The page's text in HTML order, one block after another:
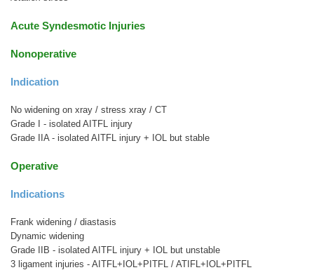
Acute Syndesmotic Injuries
Nonoperative
Indication
No widening on xray / stress xray / CT
Grade I - isolated AITFL injury
Grade IIA - isolated AITFL injury + IOL but stable
Operative
Indications
Frank widening / diastasis
Dynamic widening
Grade IIB - isolated AITFL injury + IOL but unstable
3 ligament injuries - AITFL+IOL+PITFL / ATIFL+IOL+PITFL